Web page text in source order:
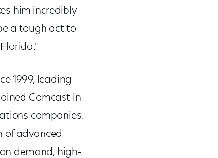
him incredibly
a tough act to
1999, leading
Comcast in
companies.
of advanced
demand, high-